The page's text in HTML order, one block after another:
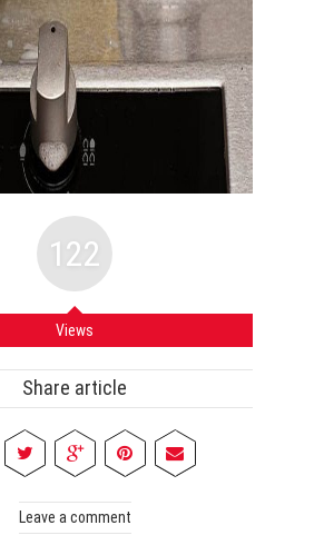
122
Views
Share article
Leave a comment